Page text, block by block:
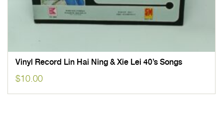
Vinyl Record Lin Hai Ning & Xie Lei 40’s Songs
$10.00